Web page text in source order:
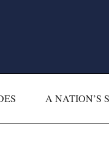
A NATION’S